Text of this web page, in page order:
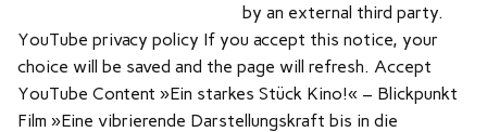
by an external third party.
YouTube privacy policy If you accept this notice, your
choice will be saved and the page will refresh. Accept
YouTube Content »Ein starkes Stück Kino!« – Blickpunkt
Film »Eine vibrierende Darstellungskraft bis in die